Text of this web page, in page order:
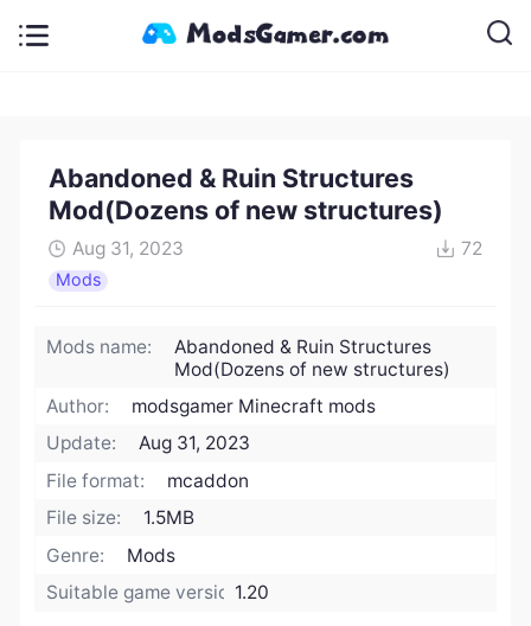
Abandoned & Ruin Structures
Mod(Dozens of new structures)
Aug 31, 2023 72
Mods
Mods name:
Abandoned & Ruin Structures
Mod(Dozens of new structures)
Author:
modsgamer Minecraft mods
Update:
Aug 31, 2023
File format:
mcaddon
File size:
1.5MB
Genre:
Mods
Suitable game version:1.20